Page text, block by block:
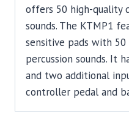
offers 50 high-quality
sounds. The KTMP1
sensitive pads with
percussion sounds. It
and two additional
controller pedal and